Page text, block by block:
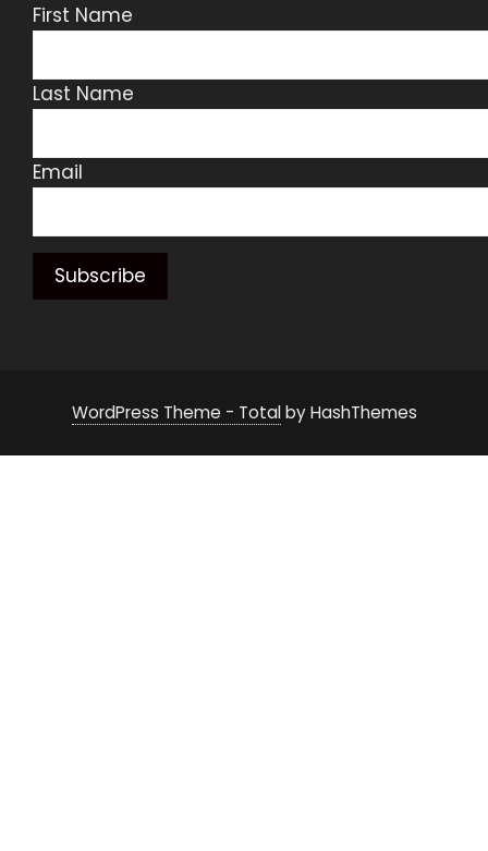
First Name
Last Name
Email
WordPress Theme - Totalby HashThemes